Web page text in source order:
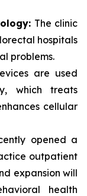
The clinic
hospitals
problems.
are used
which treats
cellular
opened a
outpatient
expansion will
health